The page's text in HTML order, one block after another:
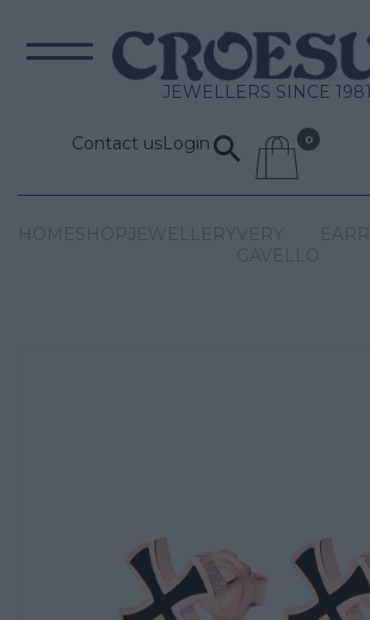
JEWELLERS SINCE 1981
Contact usLogin